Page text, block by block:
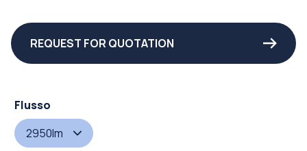
REQUEST FOR QUOTATION
Flusso
2950lm